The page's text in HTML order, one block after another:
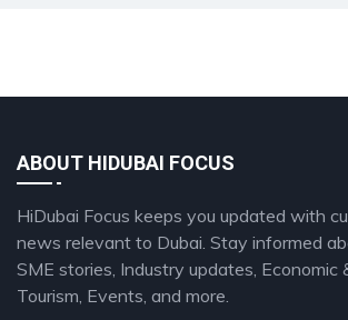
ABOUT HIDUBAI FOCUS
HiDubai Focus keeps you updated with
news relevant to Dubai. Stay informed
SME stories, Industry updates, Economic
Tourism, Events, and more.